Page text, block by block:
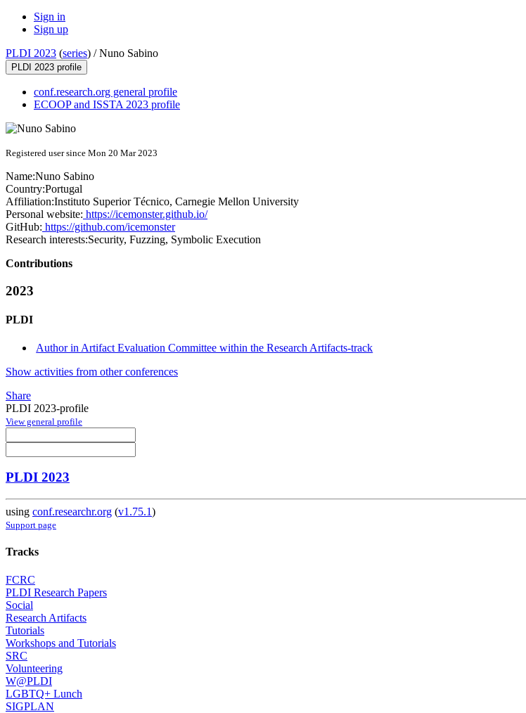
Sign in
Sign up
PLDI 2023 (series) /Nuno Sabino
PLDI 2023 profile
conf.research.org general profile
ECOOP and ISSTA 2023 profile
Registered user since Mon 20 Mar 2023
Name:Nuno Sabino
Country:Portugal
Affiliation:Instituto Superior Técnico, Carnegie Mellon University
Personal website: https://icemonster.github.io/
GitHub: https://github.com/icemonster
Research interests:Security, Fuzzing, Symbolic Execution
Contributions
2023
PLDI
Author in Artifact Evaluation Committee within the Research Artifacts-track
Show activities from other conferences
Share
PLDI 2023-profile
View general profile
PLDI 2023
using conf.researchr.org (v1.75.1)
Support page
Tracks
FCRC
PLDI Research Papers
Social
Research Artifacts
Tutorials
Workshops and Tutorials
SRC
Volunteering
W@PLDI
LGBTQ+ Lunch
SIGPLAN